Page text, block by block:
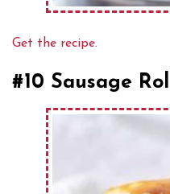
Get the recipe.
#10 Sausage